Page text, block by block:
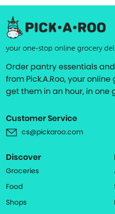
your one-stop online grocery
Order pantry essentials
from Pick.A.Roo, your
get them in an hour, in one
Customer Service
cs@pickaroo.com
Discover
Groceries
Food
Shops